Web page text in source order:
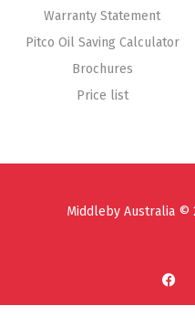
Warranty Statement
Pitco Oil Saving Calculator
Brochures
Price list
Middleby Australia ©